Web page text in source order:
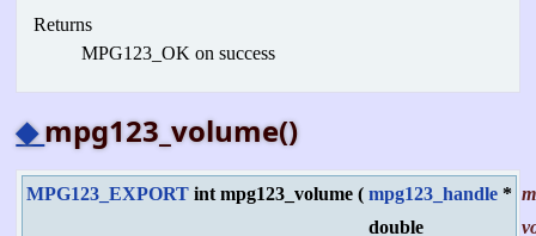
Returns
MPG123_OK on success
◆mpg123_volume()
MPG123_EXPORT int mpg123_volume ( mpg123_handle *
double